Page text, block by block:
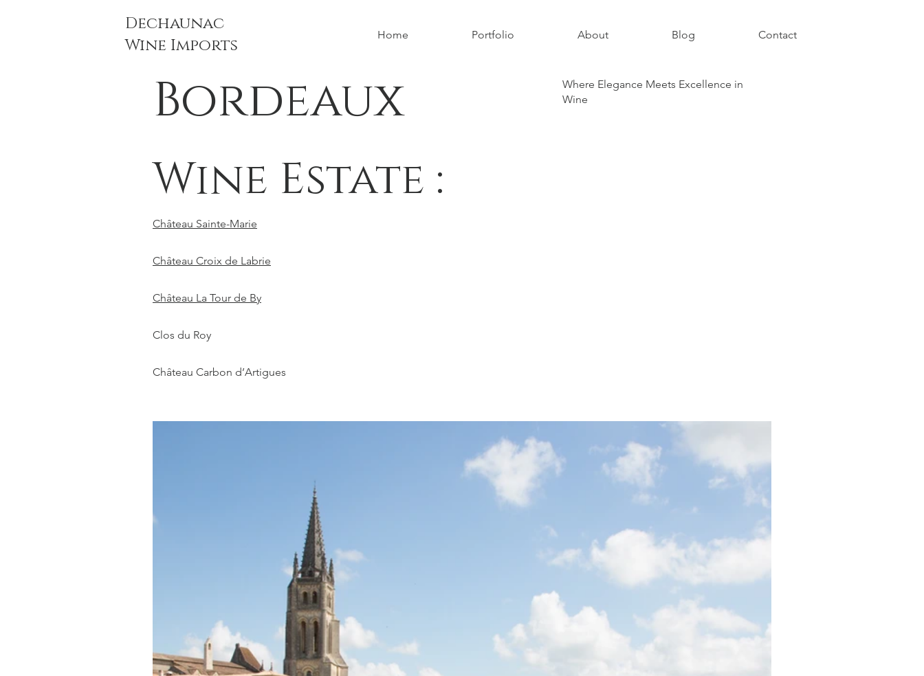
Dechaunac
Wine Imports
Home Portfolio About Blog Contact
Bordeaux
Wine Estate :
Château Sainte-Marie
Château Croix de Labrie
Château La Tour de By
Clos du Roy
Château Carbon d’Artigues
Where Elegance Meets Excellence in
Wine